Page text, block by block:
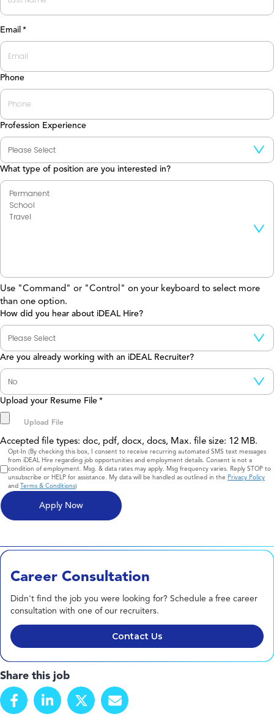
Last
Email *
Phone
Profession Experience
What type of position are you interested in?
Use "Command" or "Control" on your keyboard to select more
than one option.
How did you hear about iDEAL Hire?
Are you already working with an iDEAL Recruiter?
Upload your Resume File *
Accepted file types: doc, pdf, docx, docs, Max. file size: 12 MB.
Consent
Opt-In (By checking this box, I consent to receive recurring automated SMS text messages
from iDEAL Hire regarding job opportunities and employment details. Consent is not a
condition of employment. Msg. & data rates may apply. Msg frequency varies. Reply STOP to
unsubscribe or HELP for assistance. My data will be handled as outlined in the Privacy Policy
and Terms & Conditions)
Career Consultation
Didn't find the job you were looking for? Schedule a free career
consultation with one of our recruiters.
Contact Us
Share this job